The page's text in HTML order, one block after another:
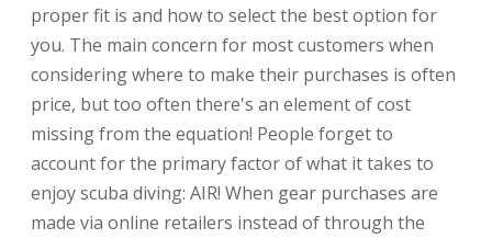
proper fit is and how to select the best option for
you. The main concern for most customers when
considering where to make their purchases is often
price, but too often there's an element of cost
missing from the equation! People forget to
account for the primary factor of what it takes to
enjoy scuba diving: AIR! When gear purchases are
made via online retailers instead of through the